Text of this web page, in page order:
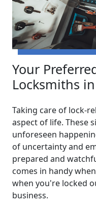
Your
Locksmiths
Taking care of lock-
aspect of life. These
unforeseen
of uncertainty and
prepared and
comes in handy
when you're locked
business.